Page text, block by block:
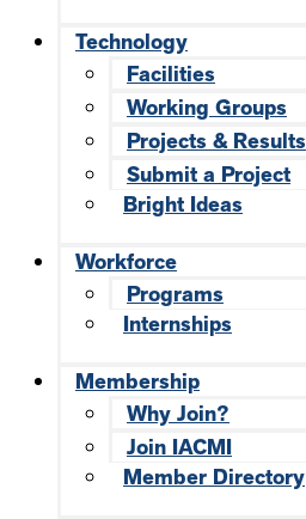
Technology
Facilities
Working Groups
Projects & Results
Submit a Project
Bright Ideas
Workforce
Programs
Internships
Membership
Why Join?
Join IACMI
Member Directory